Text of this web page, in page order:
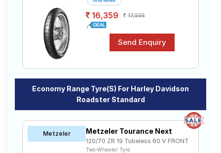
16,359 17,505
Economy Range Tyre(s) For Harley Davidson
Roadster Standard
Metzeler Metzeler Tourance Next
120/70 ZR 19 Tubeless 60 V FRONT
Two-Wheeler Tyre